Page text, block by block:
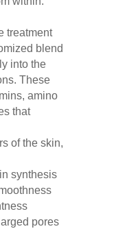
treatment
blend
into the
These
amino
that
of the skin,
synthesis
pores